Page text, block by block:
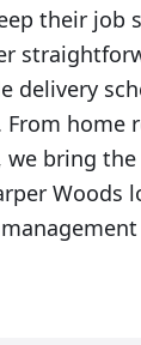
their job
delivery
home
we bring
Woods